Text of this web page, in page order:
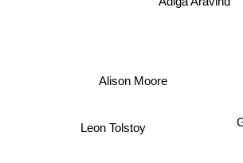
Alison Moore
Leon Tolstoy